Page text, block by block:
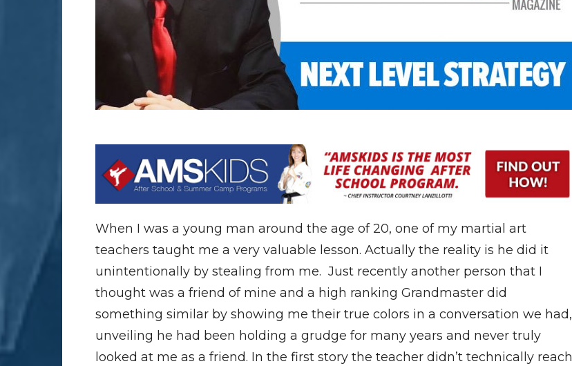
When I was a young man around the age of 20, one of my martial art
teachers taught me a very valuable lesson. Actually the reality is he did it
unintentionally by stealing from me. Just recently another person that I
thought was a friend of mine and a high ranking Grandmaster did
something similar by showing me their true colors in a conversation we had,
unveiling he had been holding a grudge for many years and never truly
looked at me as a friend. In the first story the teacher didn’t technically reach